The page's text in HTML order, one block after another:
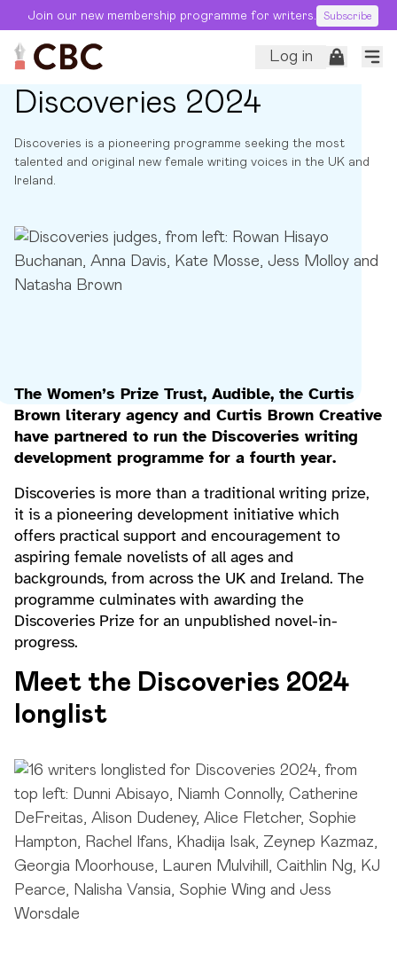
Join our new membership programme for writers. Subscribe
Log in
Discoveries 2024
Discoveries is a pioneering programme seeking the most
talented and original new female writing voices in the UK and
Ireland.
The Women’s Prize Trust, Audible, the Curtis
Brown literary agency and Curtis Brown Creative
have partnered to run the Discoveries writing
development programme for a fourth year.
Discoveries is more than a traditional writing prize,
it is a pioneering development initiative which
offers practical support and encouragement to
aspiring female novelists of all ages and
backgrounds, from across the UK and Ireland. The
programme culminates with awarding the
Discoveries Prize for an unpublished novel-in-
progress.
Meet the Discoveries 2024
longlist